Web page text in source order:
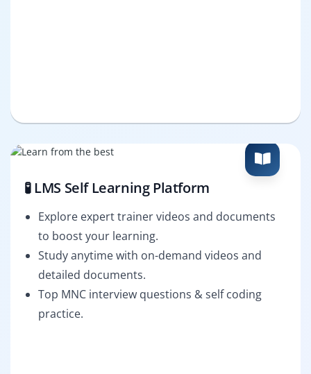
🧪 LMS Self Learning Platform
Explore expert trainer videos and documents
to boost your learning.
Study anytime with on-demand videos and
detailed documents.
Top MNC interview questions & self coding
practice.